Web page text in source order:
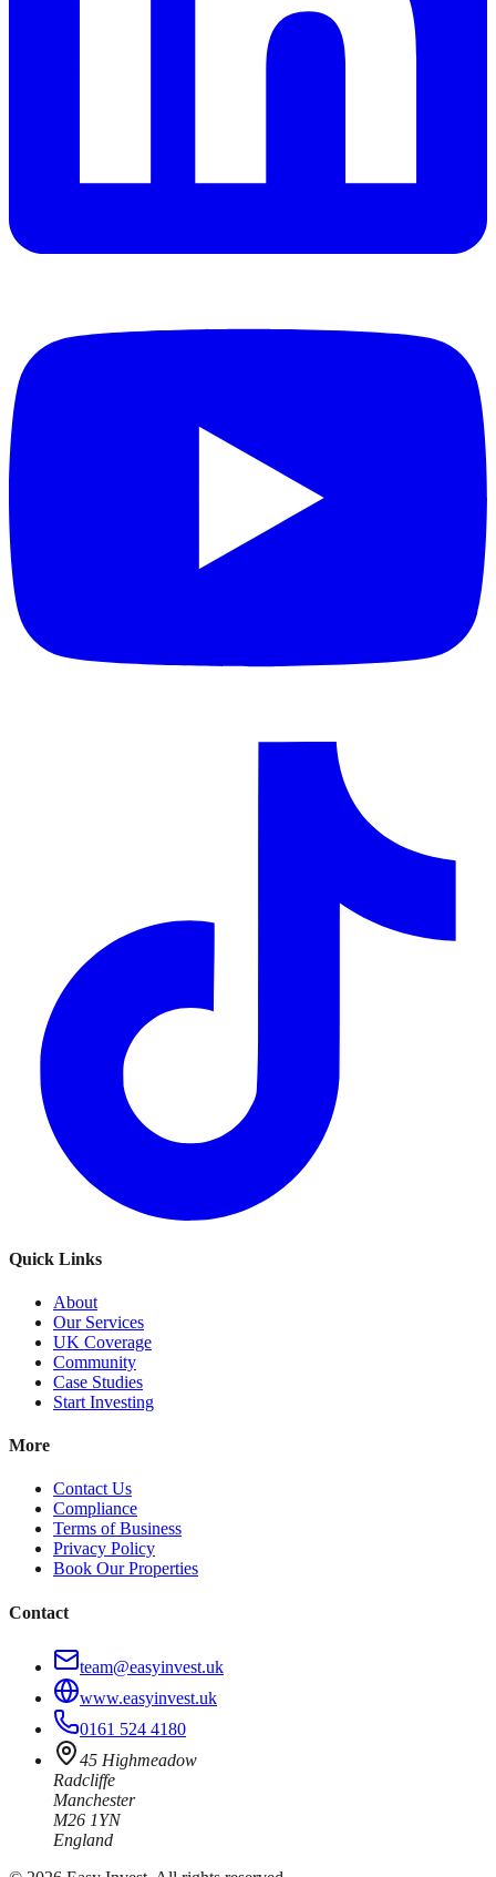
Quick Links
About
Our Services
UK Coverage
Community
Case Studies
Start Investing
More
Contact Us
Compliance
Terms of Business
Privacy Policy
Book Our Properties
Contact
team@easyinvest.uk
www.easyinvest.uk
0161 524 4180
45 Highmeadow
Radcliffe
Manchester
M26 1YN
England